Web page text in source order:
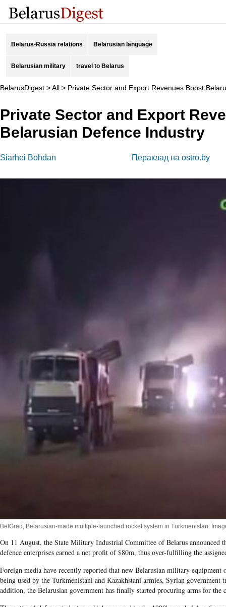
Belarus-Russia relations Belarusian language
Belarusian military travel to Belarus
BelarusDigest >All > Private Sector and Export Revenues Boost
Private Sector and Export
Belarusian Defence Industry
Siarhei Bohdan Пераклад на ostro.by
BelGrad, Belarusian-made multiple-launched rocket system in Turkmenistan.
On 11 August, the State Military Industrial Committee of Belarus announced
defence enterprises earned a net profit of $80m, thus over-fulfilling the
Foreign media have recently reported that new Belarusian military equipment
being used by the Turkmenistani and Kazakhstani armies, Syrian government
addition, the Belarusian government has finally started procuring arms for the